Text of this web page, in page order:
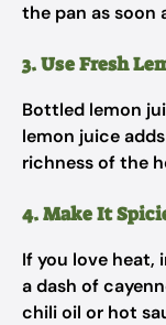
the pan as soon
3. Use Fresh
Bottled lemon
lemon juice
richness of the
4. Make It
If you love heat,
a dash of
chili oil or hot